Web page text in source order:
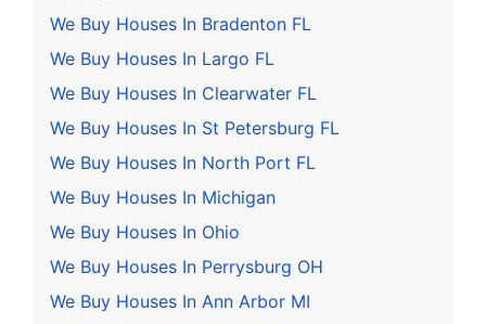
We Buy Houses In Bradenton FL
We Buy Houses In Largo FL
We Buy Houses In Clearwater FL
We Buy Houses In St Petersburg FL
We Buy Houses In North Port FL
We Buy Houses In Michigan
We Buy Houses In Ohio
We Buy Houses In Perrysburg OH
We Buy Houses In Ann Arbor MI